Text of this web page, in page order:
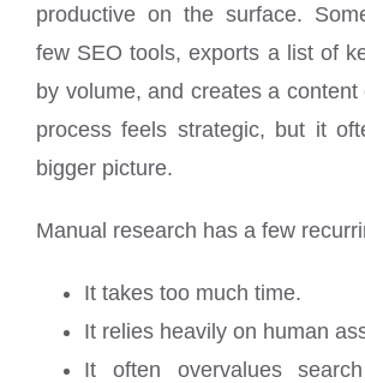
productive on the surface.
few SEO tools, exports a list of
by volume, and creates a content
process feels strategic, but it
bigger picture.
Manual research has a few
It takes too much time.
It relies heavily on human
It often overvalues